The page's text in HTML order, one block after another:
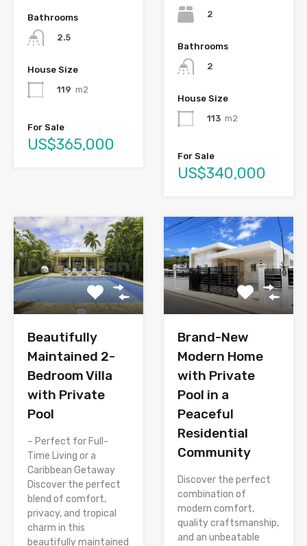
Bathrooms
2.5
House Size
119 m2
For Sale
US$365,000
2
Bathrooms
2
House Size
113 m2
For Sale
US$340,000
Beautifully
Maintained 2-
Bedroom Villa
with Private
Pool
– Perfect for Full-
Time Living or a
Caribbean Getaway
Discover the perfect
blend of comfort,
privacy, and tropical
charm in this
beautifully maintained
Brand-New
Modern Home
with Private
Pool in a
Peaceful
Residential
Community
Discover the perfect
combination of
modern comfort,
quality craftsmanship,
and an unbeatable